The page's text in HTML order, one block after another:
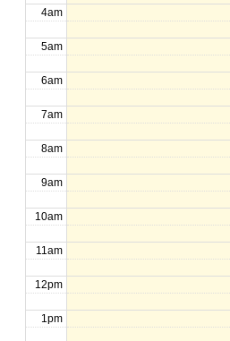
4am
5am
6am
7am
8am
9am
10am
11am
12pm
1pm